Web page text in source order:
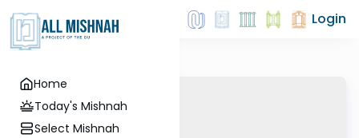
Home
Today's Mishnah
Select Mishnah
Login